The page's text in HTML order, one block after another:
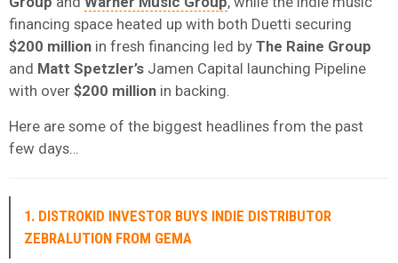
financing space heated up with both Duetti securing
$200 million in fresh financing led by The Raine Group
and Matt Spetzler’s Jamen Capital launching Pipeline
with over $200 million in backing.
Here are some of the biggest headlines from the past
few days…
1. DISTROKID INVESTOR BUYS INDIE DISTRIBUTOR
ZEBRALUTION FROM GEMA